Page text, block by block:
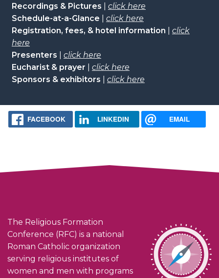
Recordings & Pictures
click here
Schedule-at-a-Glance
click here
Registration, fees, & hotel information
click
here
Presenters
click here
Eucharist & prayer
click here
Sponsors & exhibitors
click here
FACEBOOK LINKEDIN EMAIL
The Religious Formation
Conference (RFC) is a national
Roman Catholic organization
serving religious institutes of
women and men with programs